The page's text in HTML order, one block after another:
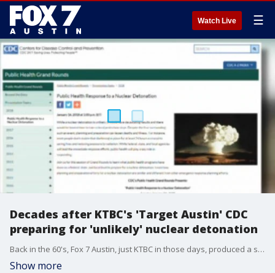
Watch Live ☰
Decades after KTBC's 'Target Austin' CDC
preparing for 'unlikely' nuclear detonation
Back in the 60's, Fox 7 Austin, just KTBC in those days, produced a short film called ?Target Austin? depicting what would happen if a nuclear missile struck about 25 miles west of Austin.
Show more